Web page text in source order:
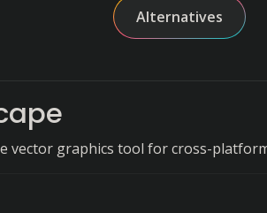
Alternatives
vector graphics tool for cross-